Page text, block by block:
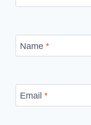
Name *
Email *